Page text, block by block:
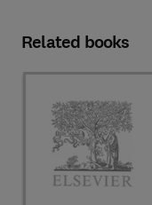
Related books